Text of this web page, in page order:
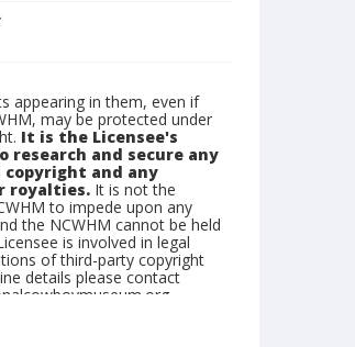
appearing in them, even if
may be protected under
It is the Licensee's
research and secure any
and any
royalties. It is not the
to impede upon any
the NCWHM cannot be held
is involved in legal
of third-party copyright
details please contact